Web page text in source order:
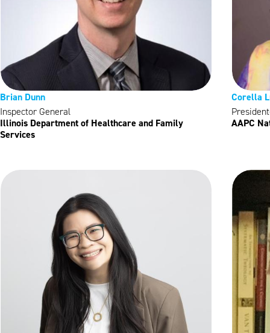
Brian Dunn
Inspector General
Illinois Department of Healthcare and Family
Services
Corella
AAPC